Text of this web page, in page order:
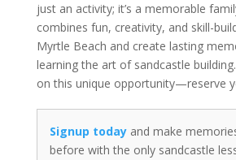
just an activity; it’s a memorable
combines fun, creativity, and skill-
Myrtle Beach and create lasting
learning the art of sandcastle
on this unique opportunity—reserve
Signup todayand make
before with the only sandcastle